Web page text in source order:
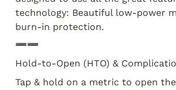
technology: Beautiful low-power
burn-in protection.
➖➖
Hold-to-Open (HTO) &
Tap & hold on a metric to open